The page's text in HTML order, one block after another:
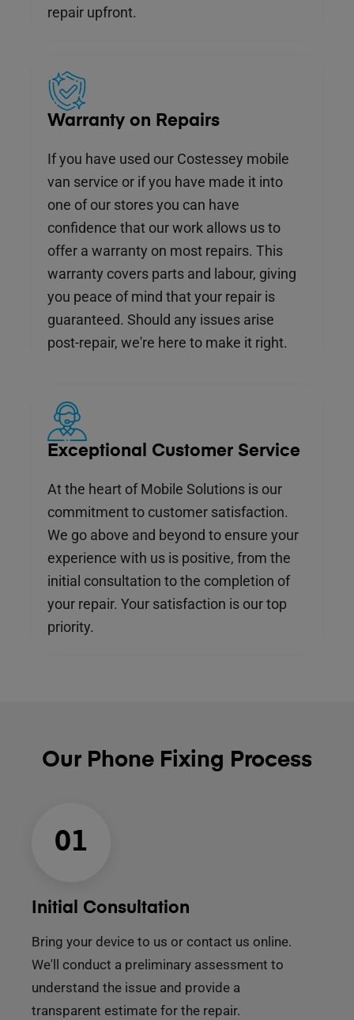
repair upfront.
Warranty on Repairs
If you have used our Costessey mobile
van service or if you have made it into
one of our stores you can have
confidence that our work allows us to
offer a warranty on most repairs. This
warranty covers parts and labour, giving
you peace of mind that your repair is
guaranteed. Should any issues arise
post-repair, we're here to make it right.
Exceptional Customer Service
At the heart of Mobile Solutions is our
commitment to customer satisfaction.
We go above and beyond to ensure your
experience with us is positive, from the
initial consultation to the completion of
your repair. Your satisfaction is our top
priority.
Our Phone Fixing Process
01
Initial Consultation
Bring your device to us or contact us online.
We'll conduct a preliminary assessment to
understand the issue and provide a
transparent estimate for the repair.